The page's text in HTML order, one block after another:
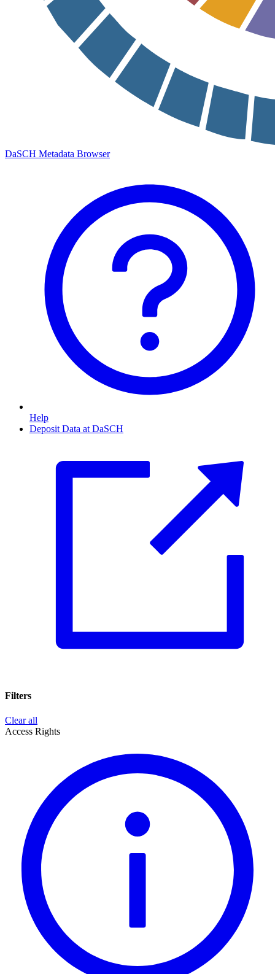
DaSCH Metadata Browser
Help
Deposit Data at DaSCH
Filters
Clear all
Access Rights